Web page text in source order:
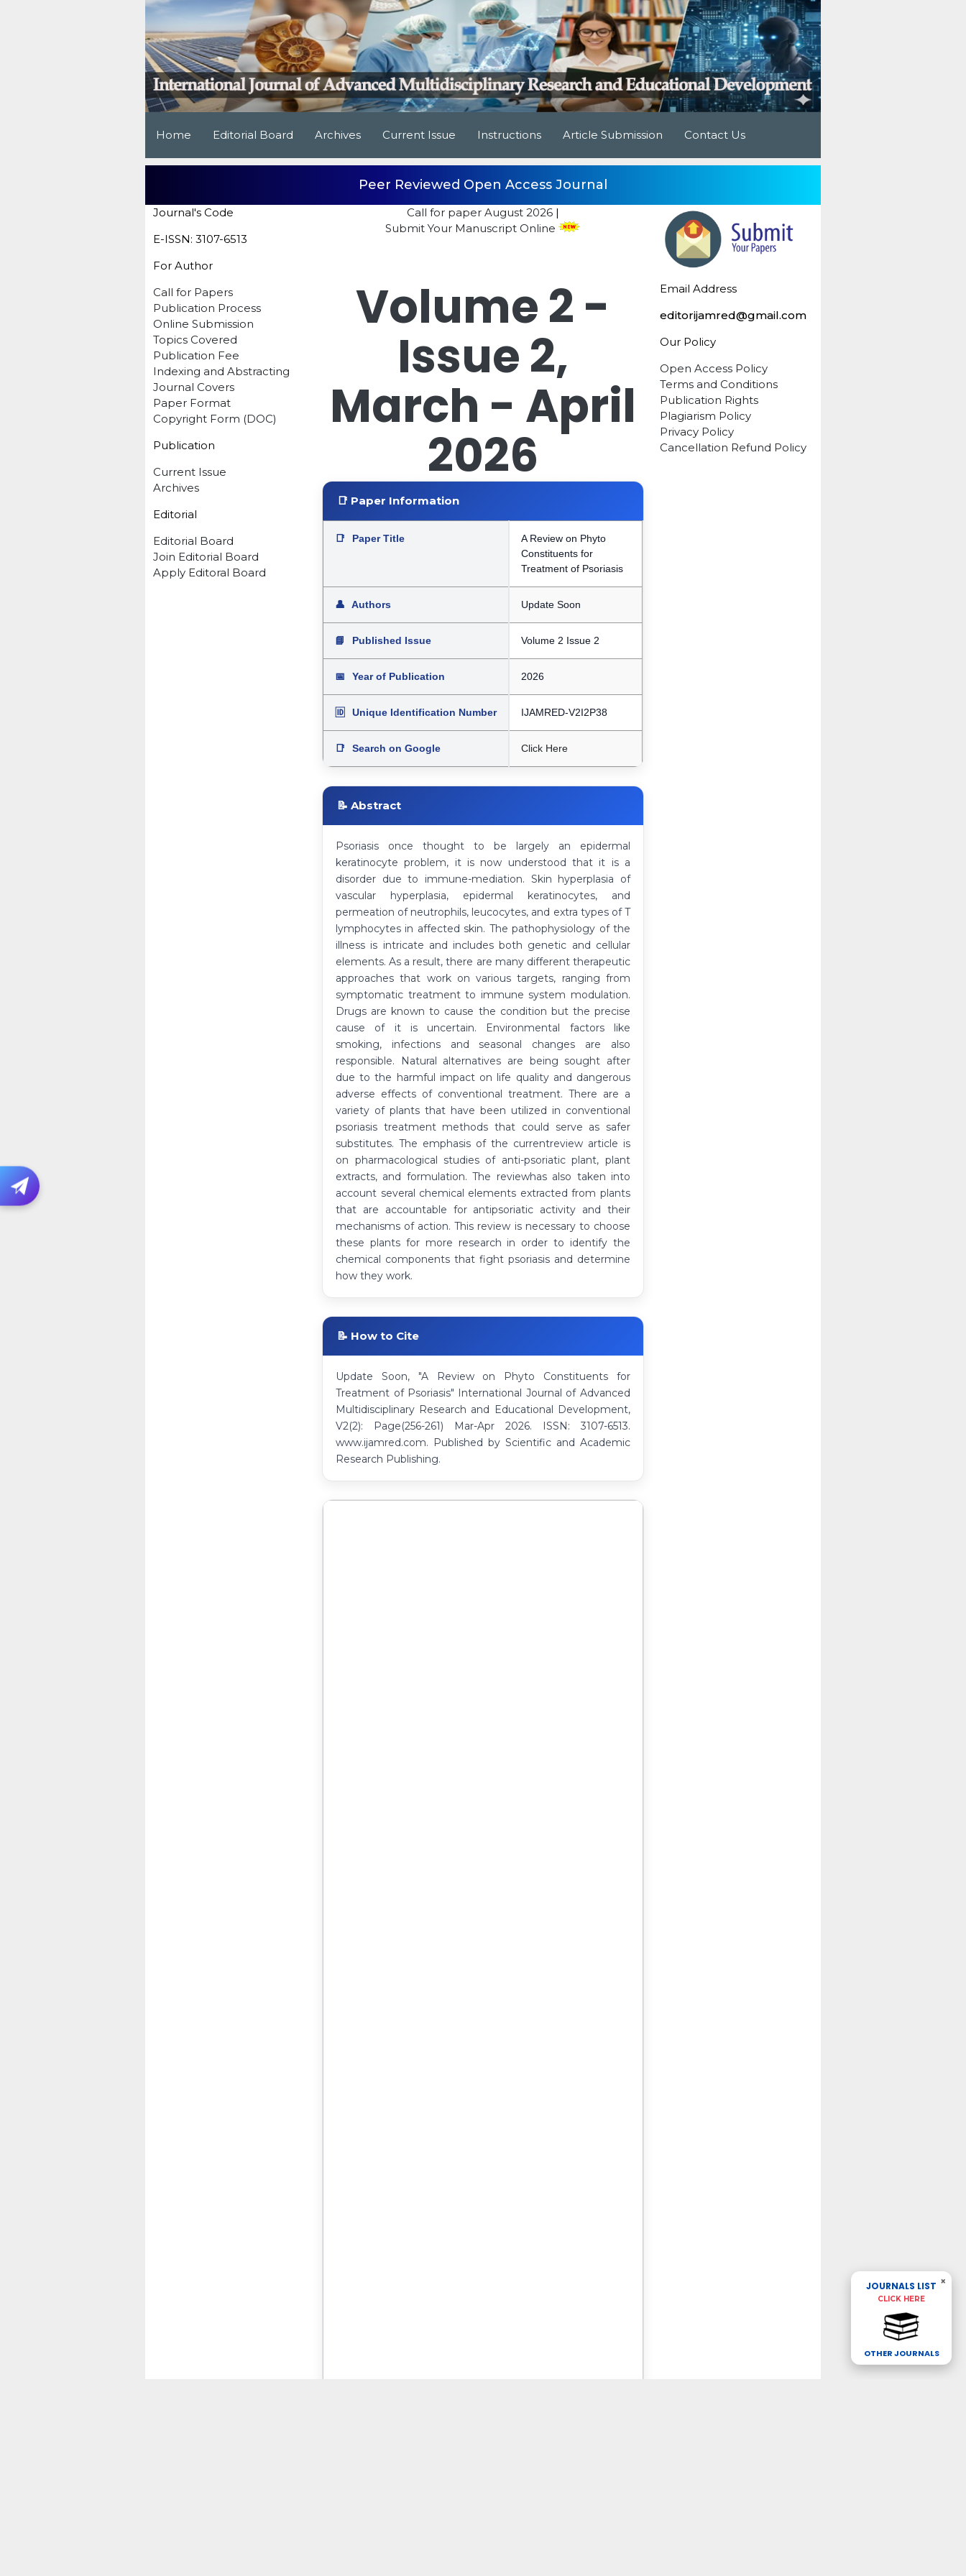
Home Editorial Board Archives Current Issue Instructions Article Submission Contact Us
Peer Reviewed Open Access Journal
Journal's Code
E-ISSN: 3107-6513
For Author
Call for Papers
Publication Process
Online Submission
Topics Covered
Publication Fee
Indexing and Abstracting
Journal Covers
Paper Format
Copyright Form (DOC)
Publication
Current Issue
Archives
Editorial
Editorial Board
Join Editorial Board
Apply Editoral Board
Call for paper August 2026|
Submit Your Manuscript Online
Volume 2 -
Issue 2,
March - April
2026
📑 Paper Information
📑 Paper Title
A Review on Phyto
Constituents for
Treatment of Psoriasis
👤 Authors Update Soon
📘 Published Issue Volume 2 Issue 2
📅 Year of Publication 2026
🆔 Unique Identification Number IJAMRED-V2I2P38
📑 Search on Google Click Here
📝 Abstract
Psoriasis once thought to be largely an epidermal
keratinocyte problem, it is now understood that it is a
disorder due to immune-mediation. Skin hyperplasia of
vascular hyperplasia, epidermal keratinocytes, and
permeation of neutrophils, leucocytes, and extra types of T
lymphocytes in affected skin. The pathophysiology of the
illness is intricate and includes both genetic and cellular
elements. As a result, there are many different therapeutic
approaches that work on various targets, ranging from
symptomatic treatment to immune system modulation.
Drugs are known to cause the condition but the precise
cause of it is uncertain. Environmental factors like
smoking, infections and seasonal changes are also
responsible. Natural alternatives are being sought after
due to the harmful impact on life quality and dangerous
adverse effects of conventional treatment. There are a
variety of plants that have been utilized in conventional
psoriasis treatment methods that could serve as safer
substitutes. The emphasis of the currentreview article is
on pharmacological studies of anti-psoriatic plant, plant
extracts, and formulation. The reviewhas also taken into
account several chemical elements extracted from plants
that are accountable for antipsoriatic activity and their
mechanisms of action. This review is necessary to choose
these plants for more research in order to identify the
chemical components that fight psoriasis and determine
how they work.
📝 How to Cite
Update Soon, "A Review on Phyto Constituents for
Treatment of Psoriasis" International Journal of Advanced
Multidisciplinary Research and Educational Development,
V2(2): Page(256-261) Mar-Apr 2026. ISSN: 3107-6513.
www.ijamred.com. Published by Scientific and Academic
Research Publishing.
Email Address
editorijamred@gmail.com
Our Policy
Open Access Policy
Terms and Conditions
Publication Rights
Plagiarism Policy
Privacy Policy
Cancellation Refund Policy
×
JOURNALS LIST
CLICK HERE
OTHER JOURNALS